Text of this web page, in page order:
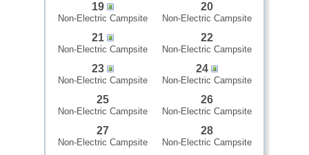
19
Non-Electric Campsite
20
Non-Electric Campsite
21
Non-Electric Campsite
22
Non-Electric Campsite
23
Non-Electric Campsite
24
Non-Electric Campsite
25
Non-Electric Campsite
26
Non-Electric Campsite
27
Non-Electric Campsite
28
Non-Electric Campsite